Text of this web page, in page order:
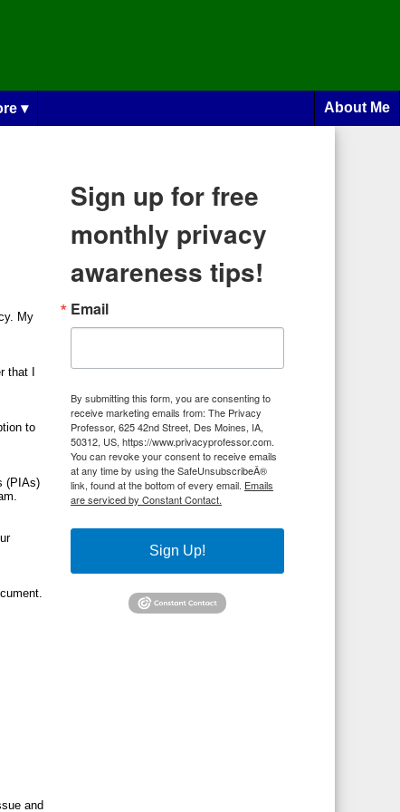
▾ About Me
My
that I
to
(PIAs)
and
Sign up for free
monthly privacy
awareness tips!
Email
By submitting this form, you are consenting to
receive marketing emails from: The Privacy
Professor, 625 42nd Street, Des Moines, IA,
50312, US, https://www.privacyprofessor.com.
You can revoke your consent to receive emails
at any time by using the SafeUnsubscribeÂ®
link, found at the bottom of every email. Emails
are serviced by Constant Contact.
Sign Up!